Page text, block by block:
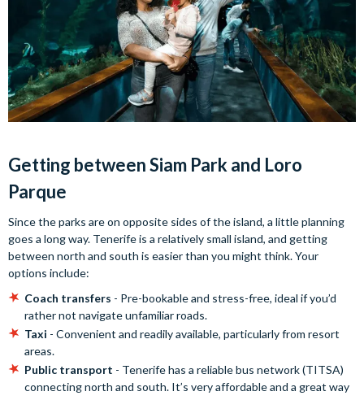
Getting between Siam Park and Loro
Parque
Since the parks are on opposite sides of the island, a little planning
goes a long way. Tenerife is a relatively small island, and getting
between north and south is easier than you might think. Your
options include:
Coach transfers - Pre-bookable and stress-free, ideal if you’d
rather not navigate unfamiliar roads.
Taxi - Convenient and readily available, particularly from resort
areas.
Public transport - Tenerife has a reliable bus network (TITSA)
connecting north and south. It’s very affordable and a great way